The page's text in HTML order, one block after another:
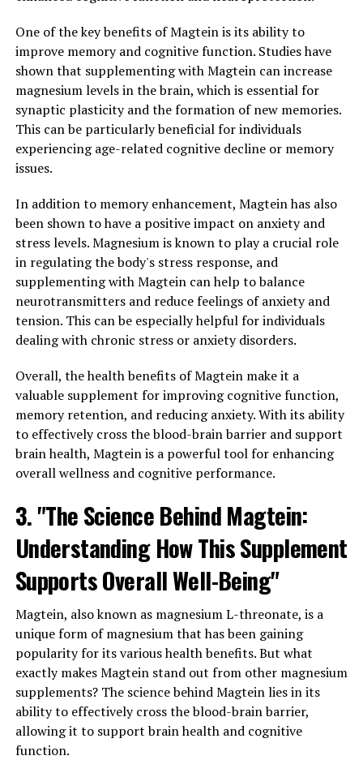
One of the key benefits of Magtein is its ability to
improve memory and cognitive function. Studies have
shown that supplementing with Magtein can increase
magnesium levels in the brain, which is essential for
synaptic plasticity and the formation of new memories.
This can be particularly beneficial for individuals
experiencing age-related cognitive decline or memory
issues.
In addition to memory enhancement, Magtein has also
been shown to have a positive impact on anxiety and
stress levels. Magnesium is known to play a crucial role
in regulating the body's stress response, and
supplementing with Magtein can help to balance
neurotransmitters and reduce feelings of anxiety and
tension. This can be especially helpful for individuals
dealing with chronic stress or anxiety disorders.
Overall, the health benefits of Magtein make it a
valuable supplement for improving cognitive function,
memory retention, and reducing anxiety. With its ability
to effectively cross the blood-brain barrier and support
brain health, Magtein is a powerful tool for enhancing
overall wellness and cognitive performance.
3. "The Science Behind Magtein:
Understanding How This Supplement
Supports Overall Well-Being"
Magtein, also known as magnesium L-threonate, is a
unique form of magnesium that has been gaining
popularity for its various health benefits. But what
exactly makes Magtein stand out from other magnesium
supplements? The science behind Magtein lies in its
ability to effectively cross the blood-brain barrier,
allowing it to support brain health and cognitive
function.